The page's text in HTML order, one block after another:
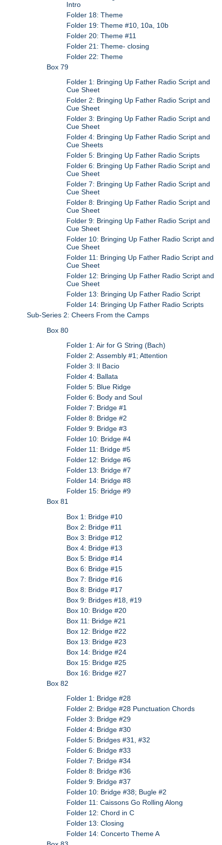
Intro
Folder 18: Theme
Folder 19: Theme #10, 10a, 10b
Folder 20: Theme #11
Folder 21: Theme- closing
Folder 22: Theme
Box 79
Folder 1: Bringing Up Father Radio Script and
Cue Sheet
Folder 2: Bringing Up Father Radio Script and
Cue Sheet
Folder 3: Bringing Up Father Radio Script and
Cue Sheet
Folder 4: Bringing Up Father Radio Script and
Cue Sheets
Folder 5: Bringing Up Father Radio Scripts
Folder 6: Bringing Up Father Radio Script and
Cue Sheet
Folder 7: Bringing Up Father Radio Script and
Cue Sheet
Folder 8: Bringing Up Father Radio Script and
Cue Sheet
Folder 9: Bringing Up Father Radio Script and
Cue Sheet
Folder 10: Bringing Up Father Radio Script and
Cue Sheet
Folder 11: Bringing Up Father Radio Script and
Cue Sheet
Folder 12: Bringing Up Father Radio Script and
Cue Sheet
Folder 13: Bringing Up Father Radio Script
Folder 14: Bringing Up Father Radio Scripts
Sub-Series 2: Cheers From the Camps
Box 80
Folder 1: Air for G String (Bach)
Folder 2: Assembly #1; Attention
Folder 3: Il Bacio
Folder 4: Ballata
Folder 5: Blue Ridge
Folder 6: Body and Soul
Folder 7: Bridge #1
Folder 8: Bridge #2
Folder 9: Bridge #3
Folder 10: Bridge #4
Folder 11: Bridge #5
Folder 12: Bridge #6
Folder 13: Bridge #7
Folder 14: Bridge #8
Folder 15: Bridge #9
Box 81
Box 1: Bridge #10
Box 2: Bridge #11
Box 3: Bridge #12
Box 4: Bridge #13
Box 5: Bridge #14
Box 6: Bridge #15
Box 7: Bridge #16
Box 8: Bridge #17
Box 9: Bridges #18, #19
Box 10: Bridge #20
Box 11: Bridge #21
Box 12: Bridge #22
Box 13: Bridge #23
Box 14: Bridge #24
Box 15: Bridge #25
Box 16: Bridge #27
Box 82
Folder 1: Bridge #28
Folder 2: Bridge #28 Punctuation Chords
Folder 3: Bridge #29
Folder 4: Bridge #30
Folder 5: Bridges #31, #32
Folder 6: Bridge #33
Folder 7: Bridge #34
Folder 8: Bridge #36
Folder 9: Bridge #37
Folder 10: Bridge #38; Bugle #2
Folder 11: Caissons Go Rolling Along
Folder 12: Chord in C
Folder 13: Closing
Folder 14: Concerto Theme A